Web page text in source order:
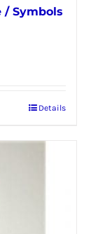
/ Symbols
Details